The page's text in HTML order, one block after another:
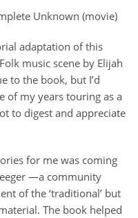
Unknown (movie)
adaptation of this
music scene by Elijah
to the book, but I’d
of my years touring as a
to digest and appreciate
for me was coming
—a community
of the ‘traditional’ but
The book helped